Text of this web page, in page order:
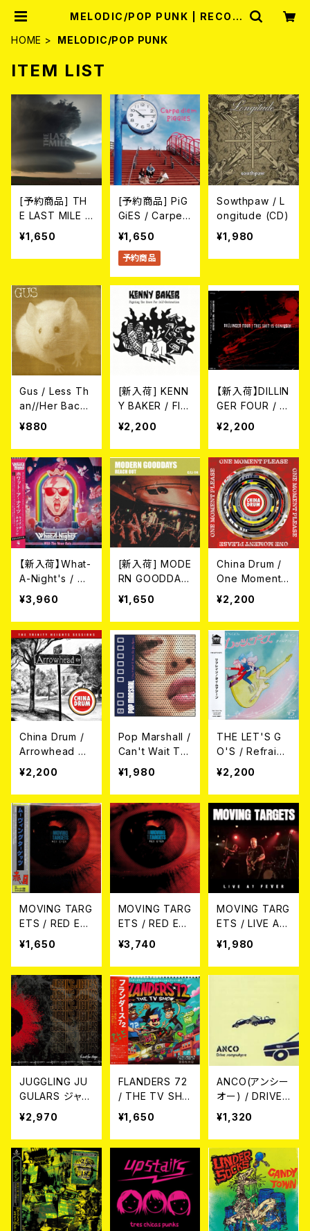
MELODIC/POP PUNK | RECOR
HOME
MELODIC/POP PUNK
ITEM LIST
[予約商品] TH
E LAST MILE /
Holding On To
Hope (CD) 20
26年7月22日リ
¥1,650
[予約商品] PiG
GiES / Carpe
diem (CD) 202
6年8月12日リリ
ース予定
¥1,650
予約商品
Sowthpaw / L
ongitude (CD)
¥1,980
Gus / Less Th
an//Her Backy
ard (7")
¥880
[新入荷] KENN
Y BAKER / FIG
HTING THE C
RAVE FOR SEL
F-DESTRUCTI
ON (CD)
¥2,200
【新入荷】DILLIN
GER FOUR / T
HIS SHIT IS G
ENIUSER (CD)
¥2,200
【新入荷】What-
A-Night's / Wi
th The Neon R
ats (LP＋DLコ
ード)
¥3,960
[新入荷] MODE
RN GOODDAY
S / REACH OU
T (CD)
¥1,650
China Drum /
One Moment
Please (CD)
¥2,200
China Drum /
Arrowhead Dri
ve (CD)
¥2,200
Pop MarshalI /
Can't Wait To
Never See Yo
u Again (CD)
¥1,980
THE LET'S G
O'S / Refrain
(SOUND FLAT
RECORDS ve
r.) 7EP
¥2,200
MOVING TARG
ETS / RED EYE
S CD
¥1,650
MOVING TARG
ETS / RED EYE
S (LP)
¥3,740
MOVING TARG
ETS / LIVE AT
¥1,980
JUGGLING JU
GULARS ジャグ
リング・ジャグラ
ーズ / Thirst of
Hope 希望への
渇望 (LP)
¥2,970
FLANDERS 72
/ THE TV SHO
W CD
¥1,650
ANCO(アンシー
オー) / DRIVE
SOMEWHERE
CD
¥1,320